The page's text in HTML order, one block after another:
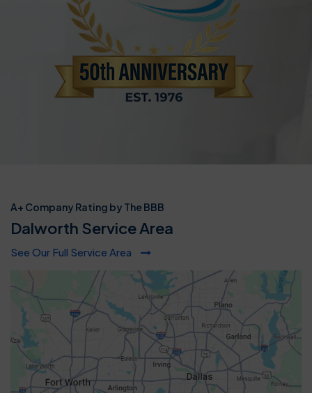
A+ Company Rating by The BBB
Dalworth Service Area
See Our Full Service Area